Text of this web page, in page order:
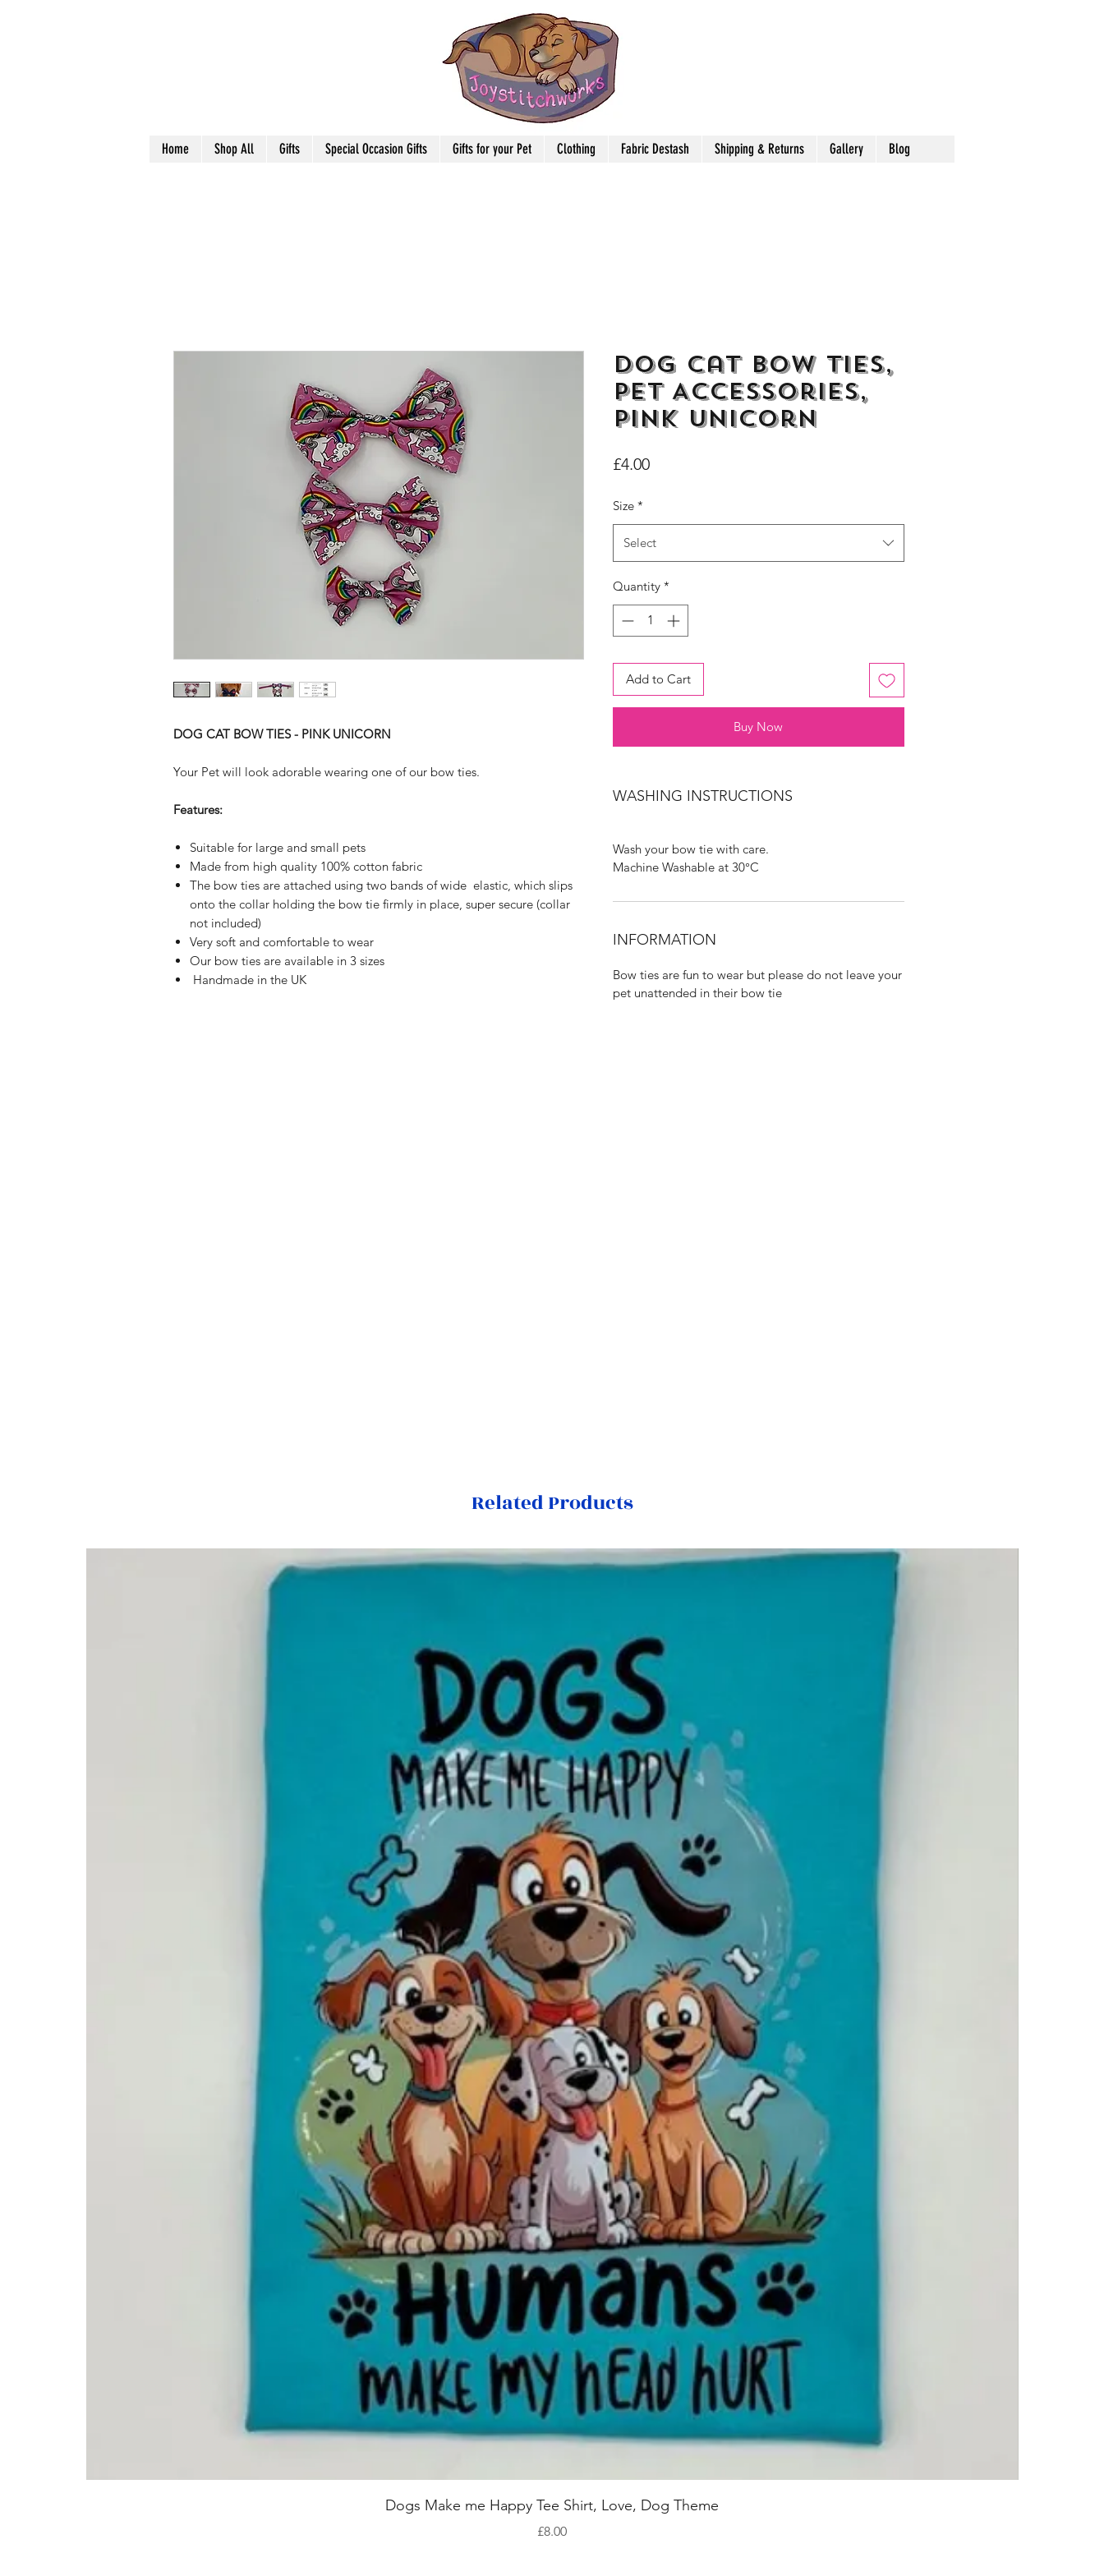
Home Shop All Gifts Special Occasion Gifts Gifts for your Pet Clothing Fabric Destash Shipping & Returns Gallery Blog
Related Products
Quick View
Dogs Make me Happy Tee Shirt, Love, Dog Theme
Price
£8.00
DOG CAT BOW TIES - PINK UNICORN
Your Pet will look adorable wearing one of our bow ties.
Features:
Suitable for large and small pets
Made from high quality 100% cotton fabric
The bow ties are attached using two bands of wide elastic, which slips
onto the collar holding the bow tie firmly in place, super secure (collar
not included)
Very soft and comfortable to wear
Our bow ties are available in 3 sizes
Handmade in the UK
Dog Cat Bow Ties,
Pet Accessories,
Pink Unicorn
£4.00Price
Size *
Select
Quantity *
Add to Cart
Buy Now
WASHING INSTRUCTIONS
Wash your bow tie with care.
Machine Washable at 30°C
INFORMATION
Bow ties are fun to wear but please do not leave your
pet unattended in their bow tie